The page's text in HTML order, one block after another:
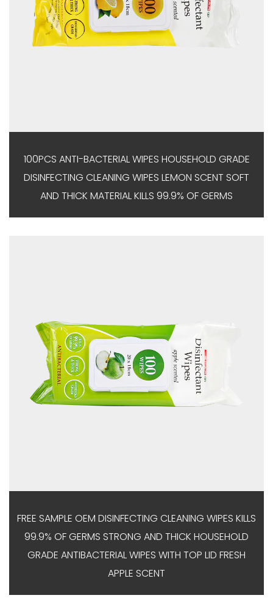
100PCS ANTI-BACTERIAL WIPES HOUSEHOLD GRADE
DISINFECTING CLEANING WIPES LEMON SCENT SOFT
AND THICK MATERIAL KILLS 99.9% OF GERMS
FREE SAMPLE OEM DISINFECTING CLEANING WIPES KILLS
99.9% OF GERMS STRONG AND THICK HOUSEHOLD
GRADE ANTIBACTERIAL WIPES WITH TOP LID FRESH
APPLE SCENT